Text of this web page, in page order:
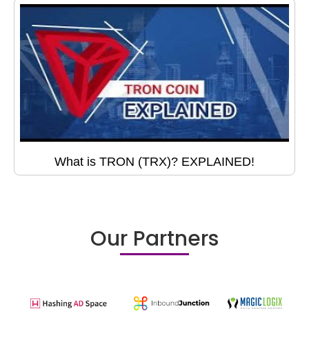
What is TRON (TRX)? EXPLAINED!
Our Partners